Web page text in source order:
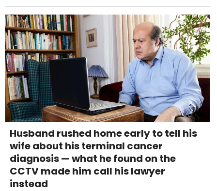
Husband rushed home early to tell his
wife about his terminal cancer
diagnosis — what he found on the
CCTV made him call his lawyer
instead